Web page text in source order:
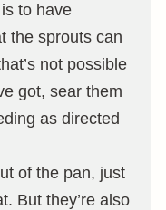
to have
the sprouts can
not possible
got, sear them
as directed
of the pan, just
But they’re also